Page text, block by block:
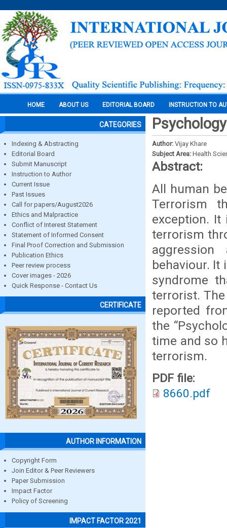
HOME ABOUT US EDITORIAL BOARD INSTRUCTION TO
CATEGORIES
Indexing & Abstracting
Editorial Board
Submit Manuscript
Instruction to Author
Current Issue
Past Issues
Call for papers/August2026
Ethics and Malpractice
Conflict of Interest Statement
Statement of Informed Consent
Final Proof Correction and Submission
Publication Ethics
Peer review process
Cover images - 2026
Quick Response - Contact Us
CERTIFICATE
AUTHOR INFORMATION
Copyright Form
Join Editor & Peer Reviewers
Paper Submission
Impact Factor
Policy of Screening
IMPACT FACTOR 2021
Author: Vijay Khare
Subject Area: Health
Abstract:
All human
Terrorism
exception.
terrorism
behaviour. It
syndrome
terrorist.
reported
the
time and so
terrorism.
PDF file:
8660.pdf